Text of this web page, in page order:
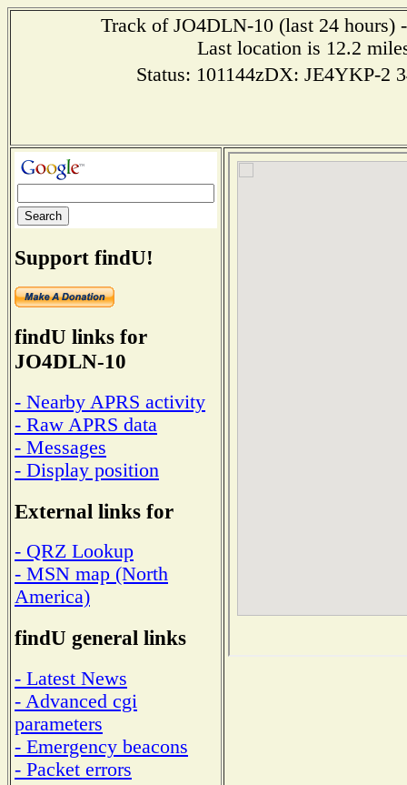
Track of JO4DLN-10 (last 24 hours)
Last location is 12.2
Status: 101144zDX: JE4YKP-2
Support findU!
findU links for
JO4DLN-10
- Nearby APRS activity
- Raw APRS data
- Messages
- Display position
External links for
- QRZ Lookup
- MSN map (North
America)
findU general links
- Latest News
- Advanced cgi
parameters
- Emergency beacons
- Packet errors